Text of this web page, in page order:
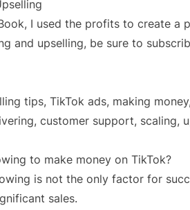
I used the profits to create
and upselling, be sure to
tips, TikTok ads, making
customer support, scaling,
to make money on TikTok?
is not the only factor for
sales.